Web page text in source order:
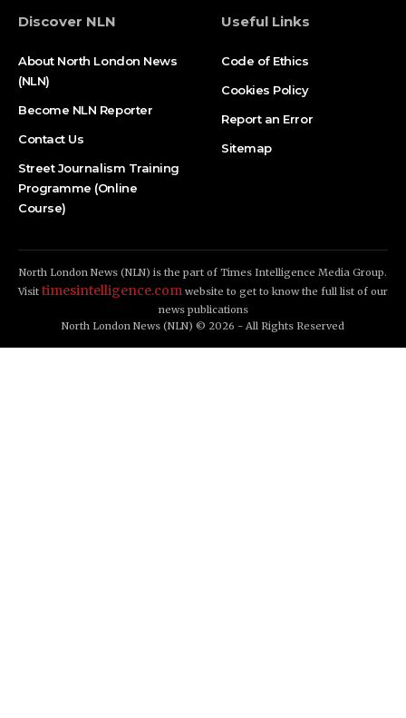
Discover NLN
About North London News
(NLN)
Become NLN Reporter
Contact Us
Street Journalism Training
Programme (Online
Course)
Useful Links
Code of Ethics
Cookies Policy
Report an Error
Sitemap
North London News (NLN) is the part of Times Intelligence Media Group.
Visit timesintelligence.com website to get to know the full list of our
news publications
North London News (NLN) © 2026 - All Rights Reserved